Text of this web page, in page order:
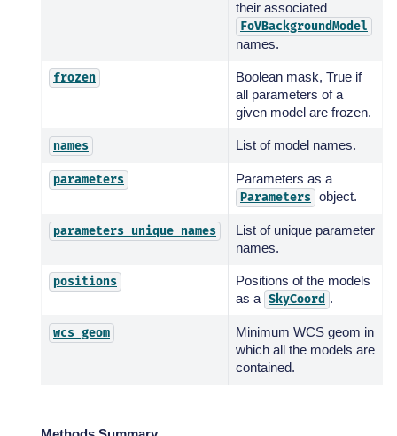
their associated
FoVBackgroundModel
names.
frozen
Boolean mask, True if
all parameters of a
given model are frozen.
names List of model names.
parameters Parameters as a
Parameters object.
parameters_unique_names
List of unique parameter
names.
positions
Positions of the models
as a SkyCoord .
wcs_geom
Minimum WCS geom in
which all the models are
contained.